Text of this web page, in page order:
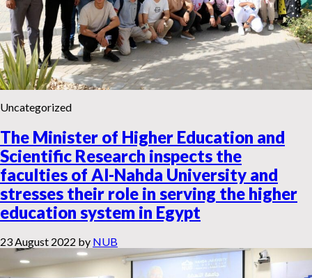
Uncategorized
The Minister of Higher Education and
Scientific Research inspects the
faculties of Al-Nahda University and
stresses their role in serving the higher
education system in Egypt
23 August 2022 by NUB